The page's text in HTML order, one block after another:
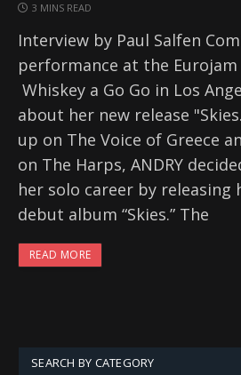
3 MINS READ
Interview by Paul Salfen
performance at the
Whiskey a Go Go in Los
about her new release
up on The Voice of Greece
on The Harps, ANDRY
her solo career by releasing
debut album “Skies.” The
READ MORE
SEARCH BY CATEGORY